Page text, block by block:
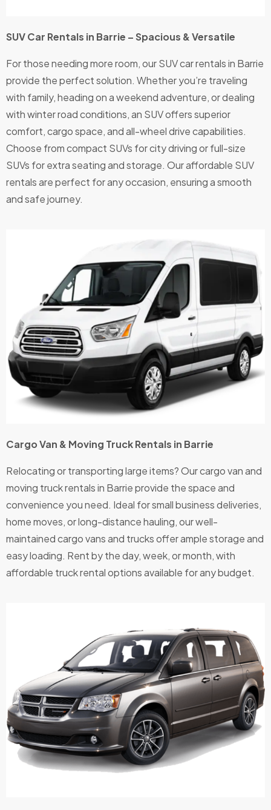
SUV Car Rentals in Barrie – Spacious & Versatile
For those needing more room, our SUV car rentals in Barrie
provide the perfect solution. Whether you’re traveling
with family, heading on a weekend adventure, or dealing
with winter road conditions, an SUV offers superior
comfort, cargo space, and all-wheel drive capabilities.
Choose from compact SUVs for city driving or full-size
SUVs for extra seating and storage. Our affordable SUV
rentals are perfect for any occasion, ensuring a smooth
and safe journey.
Cargo Van & Moving Truck Rentals in Barrie
Relocating or transporting large items? Our cargo van and
moving truck rentals in Barrie provide the space and
convenience you need. Ideal for small business deliveries,
home moves, or long-distance hauling, our well-
maintained cargo vans and trucks offer ample storage and
easy loading. Rent by the day, week, or month, with
affordable truck rental options available for any budget.